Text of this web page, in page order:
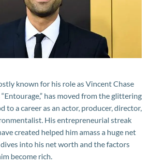
known for his role as Vincent Chase
has moved from the glittering
to a career as an actor, producer, director,
His entrepreneurial streak
created helped him amass a huge net
into his net worth and the factors
become rich.